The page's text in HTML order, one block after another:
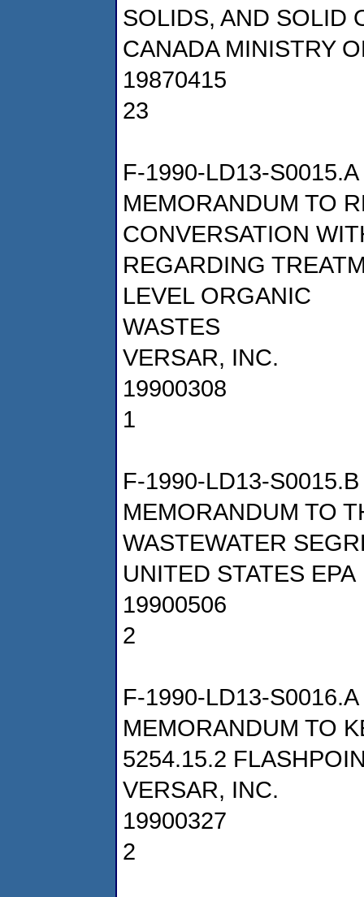
SOLIDS, AND SOLID
CANADA MINISTRY
19870415
23
F-1990-LD13-S0015.A
MEMORANDUM TO
CONVERSATION
REGARDING
LEVEL ORGANIC
WASTES
VERSAR, INC.
19900308
1
F-1990-LD13-S0015.B
MEMORANDUM TO
WASTEWATER
UNITED STATES EPA
19900506
2
F-1990-LD13-S0016.A
MEMORANDUM TO
5254.15.2
VERSAR, INC.
19900327
2